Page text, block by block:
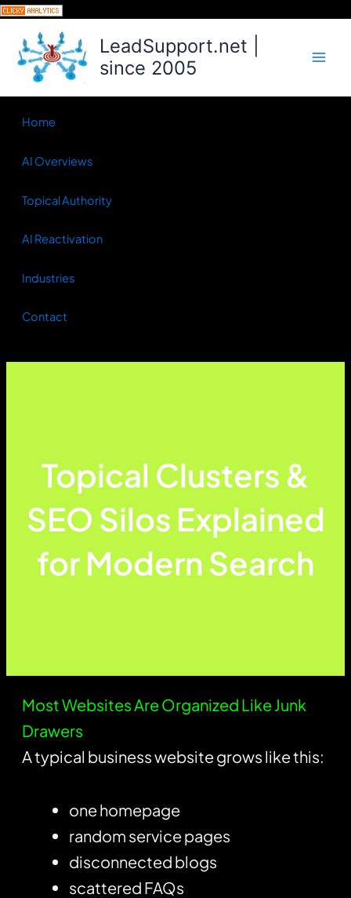
Skip
content LeadSupport.net |
since 2005
Home
AI Overviews
Topical Authority
AI Reactivation
Industries
Contact
Topical Clusters &
SEO Silos Explained
for Modern Search
Most Websites Are Organized Like Junk
Drawers
A typical business website grows like this:
one homepage
random service pages
disconnected blogs
scattered FAQs